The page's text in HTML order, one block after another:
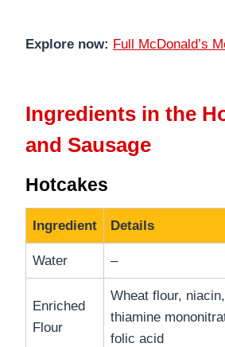
Explore now: Full McDonald’s
Ingredients in the
and Sausage
Hotcakes
Ingredient Details
Water –
Enriched
Flour
Wheat flour,
thiamine
folic acid